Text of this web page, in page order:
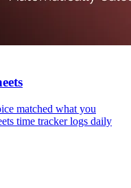
matched what you
time tracker logs daily